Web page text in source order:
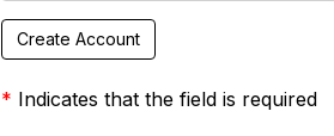
* Indicates that the field is required